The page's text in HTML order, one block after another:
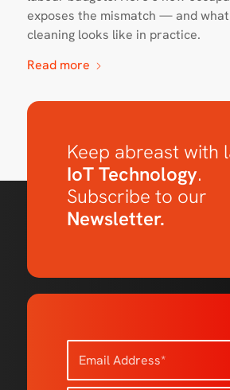
exposes the mismatch — and
cleaning looks like in practice.
Read more
Keep abreast with
IoT Technology.
Subscribe to our
Newsletter.